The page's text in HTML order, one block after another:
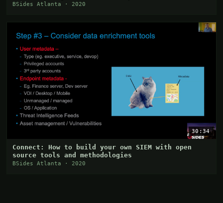
BSides Atlanta · 2020
30:34
Connect: How to build your own SIEM with open
source tools and methodologies
BSides Atlanta · 2020